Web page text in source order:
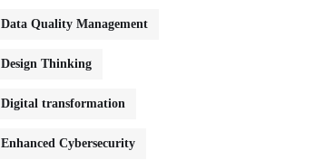
Data Quality Management
Design Thinking
Digital transformation
Enhanced Cybersecurity